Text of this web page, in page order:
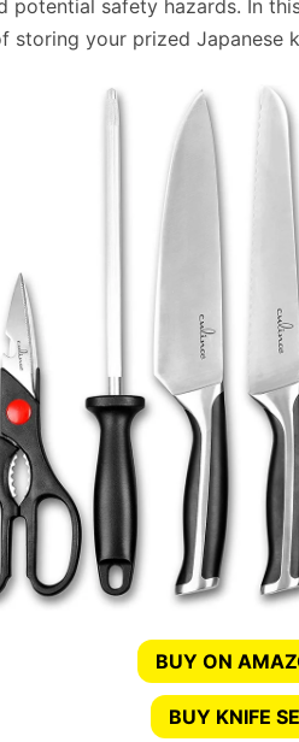
potential safety hazards. In
storing your prized Japanese
BUY ON
BUY KNIFE